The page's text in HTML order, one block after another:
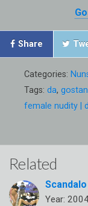
Share
Categories:
Tags: da,
female nudity |
Related
Year: